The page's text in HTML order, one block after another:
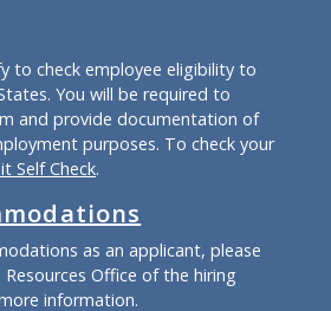
to check employee eligibility to
You will be required to
and provide documentation of
purposes. To check your
Self Check.
as an applicant, please
Office of the hiring
information.